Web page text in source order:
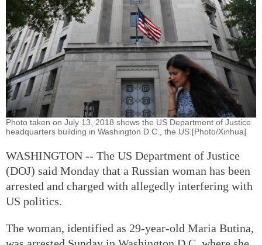
Photo taken on July 13, 2018 shows the US Department of Justice
headquarters building in Washington D.C., the US.[Photo/Xinhua]
WASHINGTON -- The US Department of Justice
(DOJ) said Monday that a Russian woman has been
arrested and charged with allegedly interfering with
US politics.
The woman, identified as 29-year-old Maria Butina,